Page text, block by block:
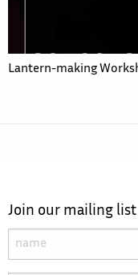
Lantern-making
Join our mailing list